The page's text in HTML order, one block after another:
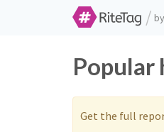
/ by
Get the full